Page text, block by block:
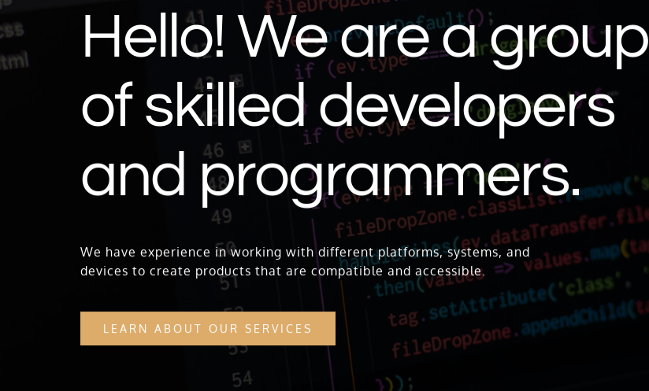
Hello! We are a group
of skilled developers
and programmers.
We have experience in working with different platforms, systems, and
devices to create products that are compatible and accessible.
LEARN ABOUT OUR SERVICES